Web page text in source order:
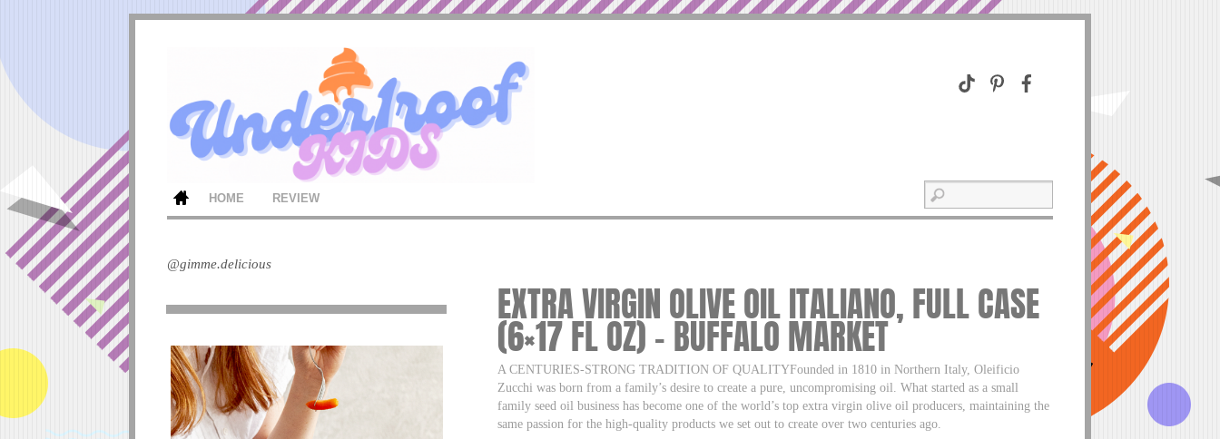
HOME REVIEW
EXTRA VIRGIN OLIVE OIL ITALIANO, FULL CASE
(6×17 FL OZ) – BUFFALO MARKET
A CENTURIES-STRONG TRADITION OF QUALITYFounded in 1810 in Northern Italy, Oleificio
Zucchi was born from a family’s desire to create a pure, uncompromising oil. What started as a small
family seed oil business has become one of the world’s top extra virgin olive oil producers, maintaining the
same passion for the high-quality products we set out to create over two centuries ago.
@gimme.delicious